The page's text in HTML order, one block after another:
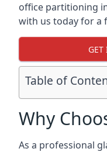
office partitioning
with us today for a
GET
Table of
Why
As a professional